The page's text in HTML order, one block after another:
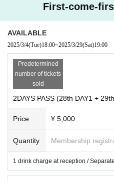
artwork: Neo Arm Strong Cyclone Jet
4F: Lounge (Rest Area)
First-come-
AVAILABLE
2025/3/4(Tue)18:00~2025/3/29(Sat)19:00
Predetermined
number of tickets
sold
2DAYS PASS (28th DAY1 +
Price ¥ 5,000
Quantity Membership
1 drink charge at reception /